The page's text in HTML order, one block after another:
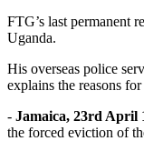
FTG’s last permanent
Uganda.
His overseas police
explains the reasons
- Jamaica, 23rd April
the forced eviction of